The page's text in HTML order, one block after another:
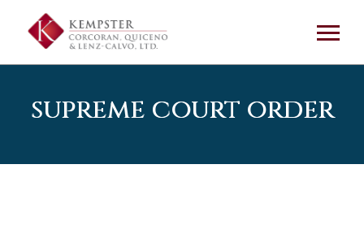
supreme court order